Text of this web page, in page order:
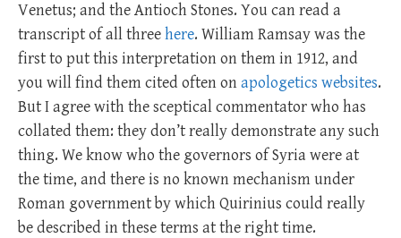
Venetus; and the Antioch Stones. You can read a
transcript of all threehere. William Ramsay was the
first to put this interpretation on them in 1912, and
you will find them cited often onapologetics websites.
But I agree with the sceptical commentator who has
collated them: they don’t really demonstrate any such
thing. We know who the governors of Syria were at
the time, and there is no known mechanism under
Roman government by which Quirinius could really
be described in these terms at the right time.